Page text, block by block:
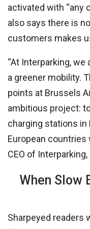
activated with “any
also says there is
customers makes
“At Interparking,
a greener mobility.
points at Brussels
ambitious project:
charging stations in
European countries
CEO of Interparking,
When Slow
Sharpeyed readers